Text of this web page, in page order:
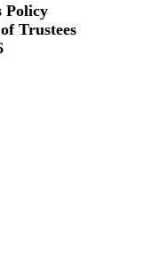
Policy
Trustees